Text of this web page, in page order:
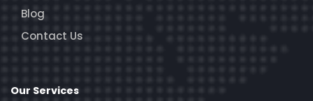
Blog
Contact Us
Our Services